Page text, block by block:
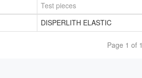
Test pieces
DISPERLITH ELASTIC
Page 1 of